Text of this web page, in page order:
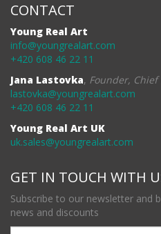
CONTACT
Young Real Art
info@youngrealart.com
+420 608 46 22 11
Jana Lastovka, Founder,
lastovka@youngrealart.com
+420 608 46 22 11
Young Real Art UK
uk.sales@youngrealart.com
GET IN TOUCH WITH
Subscribe to our newsletter and
news and discounts